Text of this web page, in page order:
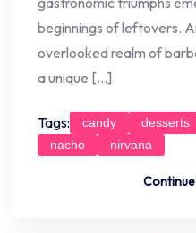
beginnings of leftovers.
overlooked realm of
a unique […]
Tags: candy desserts
nacho
nirvana